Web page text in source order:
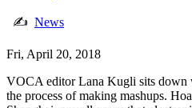
✍ News
Fri, April 20, 2018
VOCA editor Lana Kugli sits down
the process of making mashups.